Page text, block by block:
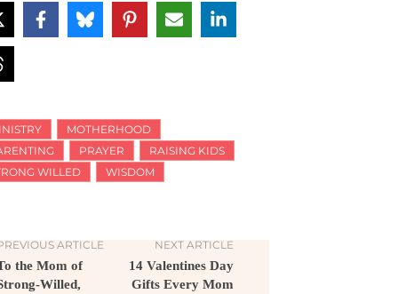
MOTHERHOOD
PRAYER
RAISING KIDS
WILLED
WISDOM
ARTICLE
the Mom of
Willed,
NEXT ARTICLE
14 Valentines Day
Gifts Every Mom